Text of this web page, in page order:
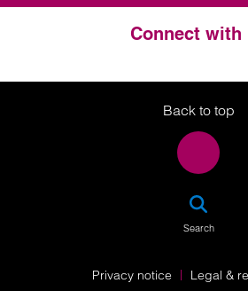
Connect with
Back to top
Search
Privacy notice
Legal &